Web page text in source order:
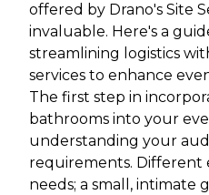
offered by Drano's Site
invaluable. Here's a
streamlining logistics
services to enhance
The first step in
bathrooms into your
understanding your
requirements. Different
needs; a small, intimate